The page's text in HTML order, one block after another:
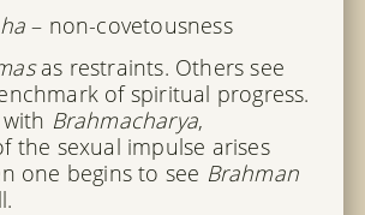
– non-covetousness
as restraints. Others see
of spiritual progress.
Brahmacharya,
the sexual impulse arises
one begins to see Brahman